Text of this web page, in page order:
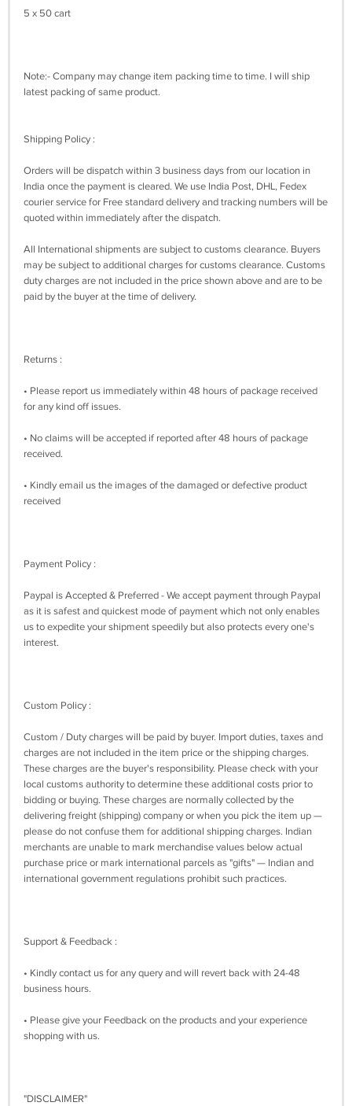
5 x 50 cart
Note:- Company may change item packing time to time. I will ship
latest packing of same product.
Shipping Policy :
Orders will be dispatch within 3 business days from our location in
India once the payment is cleared. We use India Post, DHL, Fedex
courier service for Free standard delivery and tracking numbers will be
quoted within immediately after the dispatch.
All International shipments are subject to customs clearance. Buyers
may be subject to additional charges for customs clearance. Customs
duty charges are not included in the price shown above and are to be
paid by the buyer at the time of delivery.
Returns :
• Please report us immediately within 48 hours of package received
for any kind off issues.
• No claims will be accepted if reported after 48 hours of package
received.
• Kindly email us the images of the damaged or defective product
received
Payment Policy :
Paypal is Accepted & Preferred - We accept payment through Paypal
as it is safest and quickest mode of payment which not only enables
us to expedite your shipment speedily but also protects every one's
interest.
Custom Policy :
Custom / Duty charges will be paid by buyer. Import duties, taxes and
charges are not included in the item price or the shipping charges.
These charges are the buyer's responsibility. Please check with your
local customs authority to determine these additional costs prior to
bidding or buying. These charges are normally collected by the
delivering freight (shipping) company or when you pick the item up —
please do not confuse them for additional shipping charges. Indian
merchants are unable to mark merchandise values below actual
purchase price or mark international parcels as "gifts" — Indian and
international government regulations prohibit such practices.
Support & Feedback :
• Kindly contact us for any query and will revert back with 24-48
business hours.
• Please give your Feedback on the products and your experience
shopping with us.
"DISCLAIMER"